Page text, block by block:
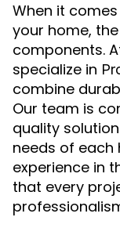
When it
your home,
components.
specialize in
combine
Our team is
quality
needs of each
experience in
that every